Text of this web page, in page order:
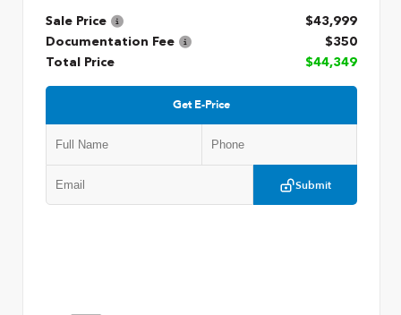
Sale Price
$43,999
Documentation Fee
$350
Total Price
$44,349
Get E-Price
Submit